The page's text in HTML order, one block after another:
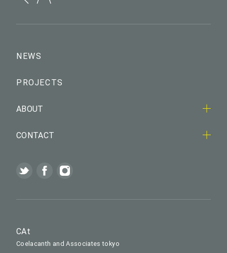
NEWS
PROJECTS
ABOUT
CONTACT
CAt
Coelacanth and Associates tokyo